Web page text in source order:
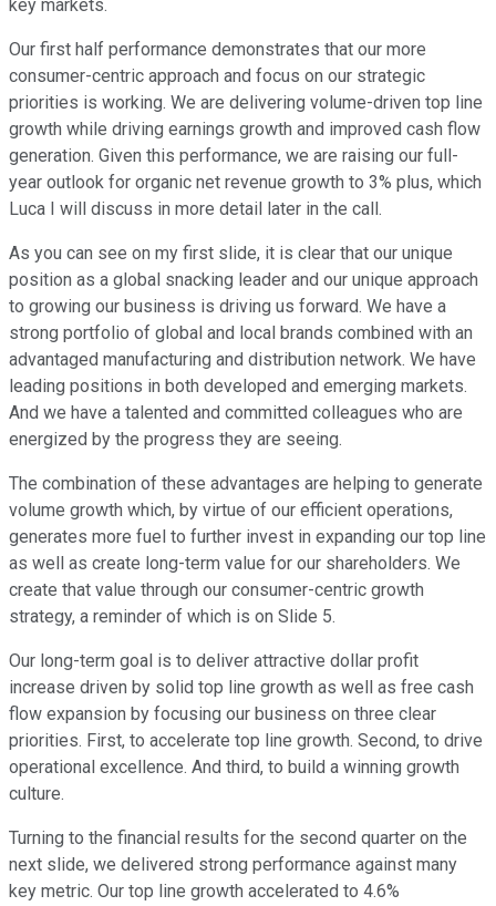
key markets.
Our first half performance demonstrates that our more
consumer-centric approach and focus on our strategic
priorities is working. We are delivering volume-driven top line
growth while driving earnings growth and improved cash flow
generation. Given this performance, we are raising our full-
year outlook for organic net revenue growth to 3% plus, which
Luca I will discuss in more detail later in the call.
As you can see on my first slide, it is clear that our unique
position as a global snacking leader and our unique approach
to growing our business is driving us forward. We have a
strong portfolio of global and local brands combined with an
advantaged manufacturing and distribution network. We have
leading positions in both developed and emerging markets.
And we have a talented and committed colleagues who are
energized by the progress they are seeing.
The combination of these advantages are helping to generate
volume growth which, by virtue of our efficient operations,
generates more fuel to further invest in expanding our top line
as well as create long-term value for our shareholders. We
create that value through our consumer-centric growth
strategy, a reminder of which is on Slide 5.
Our long-term goal is to deliver attractive dollar profit
increase driven by solid top line growth as well as free cash
flow expansion by focusing our business on three clear
priorities. First, to accelerate top line growth. Second, to drive
operational excellence. And third, to build a winning growth
culture.
Turning to the financial results for the second quarter on the
next slide, we delivered strong performance against many
key metric. Our top line growth accelerated to 4.6%